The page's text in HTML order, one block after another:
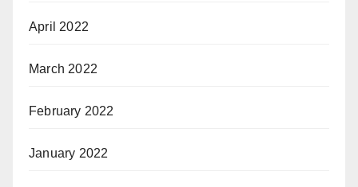
April 2022
March 2022
February 2022
January 2022